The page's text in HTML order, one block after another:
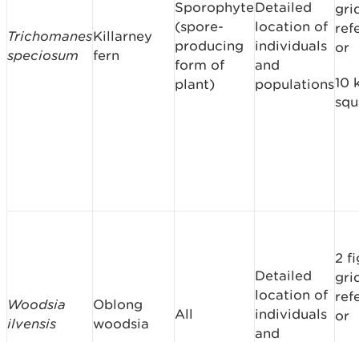
Trichomanes
speciosum
Killarney
fern
Sporophyte
(spore-
producing
form of
plant)
Detailed
location of
individuals
and
populations
or
10
Woodsia
ilvensis
Oblong
woodsia
All
Detailed
location of
individuals
and
2
or